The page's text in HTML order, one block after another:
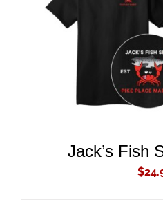
ADD TO
DETAILS
Jack’s Fish
$